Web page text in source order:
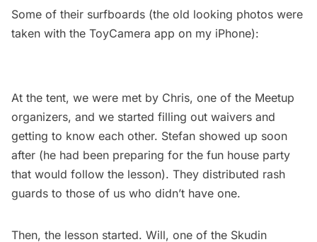
Some of their surfboards (the old looking photos were
taken with the ToyCamera app on my iPhone):
At the tent, we were met by Chris, one of the Meetup
organizers, and we started filling out waivers and
getting to know each other. Stefan showed up soon
after (he had been preparing for the fun house party
that would follow the lesson). They distributed rash
guards to those of us who didn’t have one.
Then, the lesson started. Will, one of the Skudin